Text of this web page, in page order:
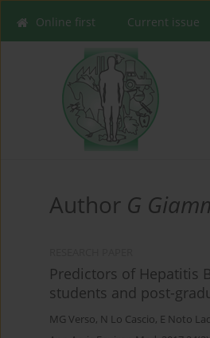
Online first Current issue
Author G
Predictors of Hepatitis
students and post-
MG Verso, N Lo Cascio, E Noto